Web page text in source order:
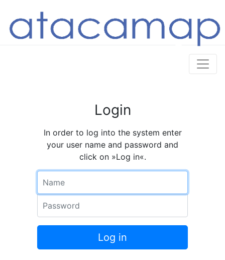
Login
In order to log into the system enter
your user name and password and
click on »Log in«.
Log in